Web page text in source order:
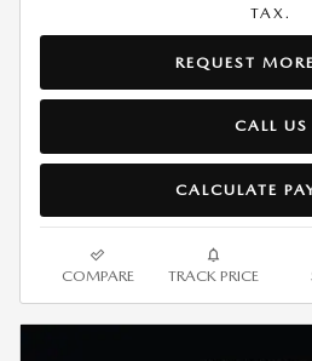
TAX.
REQUEST
CALL US
CALCULATE
COMPARE TRACK PRICE